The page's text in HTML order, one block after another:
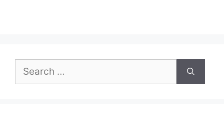
for: